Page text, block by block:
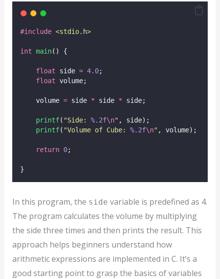
#include <stdio.h>
int main() {
float side = 4.0;
float volume;
    volume
= side * side * side;
printf( "Side: %.2f\n" , side);
printf( "Volume of Cube: %.2f\n" , volume);
return 0;
}
In this program, the side variable is predefined as 4.
The program calculates the volume by multiplying
the side three times and then prints the result. This
approach helps beginners understand how
arithmetic expressions are implemented in C. It’s a
good starting point to grasp the basics of variables